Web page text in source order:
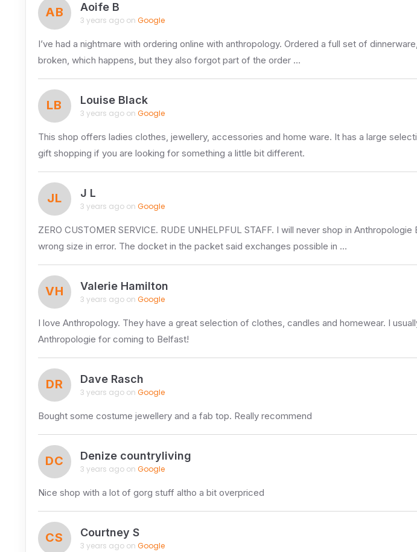
AB Aoife B
3 years ago on Google
I’ve had a nightmare with ordering online with anthropology. Ordered a full set of
broken, which happens, but they also forgot part of the order …
LB Louise Black
3 years ago on Google
This shop offers ladies clothes, jewellery, accessories and home ware. It has a large
gift shopping if you are looking for something a little bit different.
JL J L
3 years ago on Google
ZERO CUSTOMER SERVICE. RUDE UNHELPFUL STAFF. I will never shop in
wrong size in error. The docket in the packet said exchanges possible in …
VH Valerie Hamilton
3 years ago on Google
I love Anthropology. They have a great selection of clothes, candles and homewear. I
Anthropologie for coming to Belfast!
DR Dave Rasch
3 years ago on Google
Bought some costume jewellery and a fab top. Really recommend
DC Denize countryliving
3 years ago on Google
Nice shop with a lot of gorg stuff altho a bit overpriced
CS Courtney S
3 years ago on Google